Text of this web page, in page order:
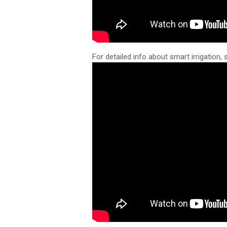
For detailed info about smart irrigation,